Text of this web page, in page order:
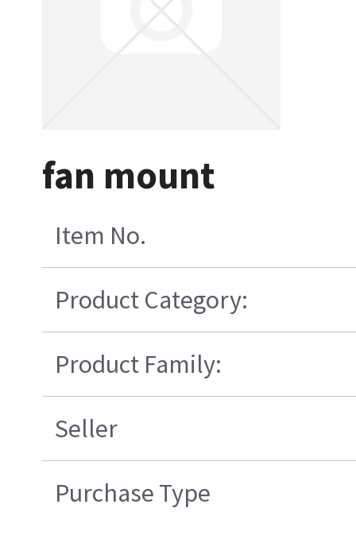
fan mount
Item No.
Product Category:
Product Family:
Seller
Purchase Type